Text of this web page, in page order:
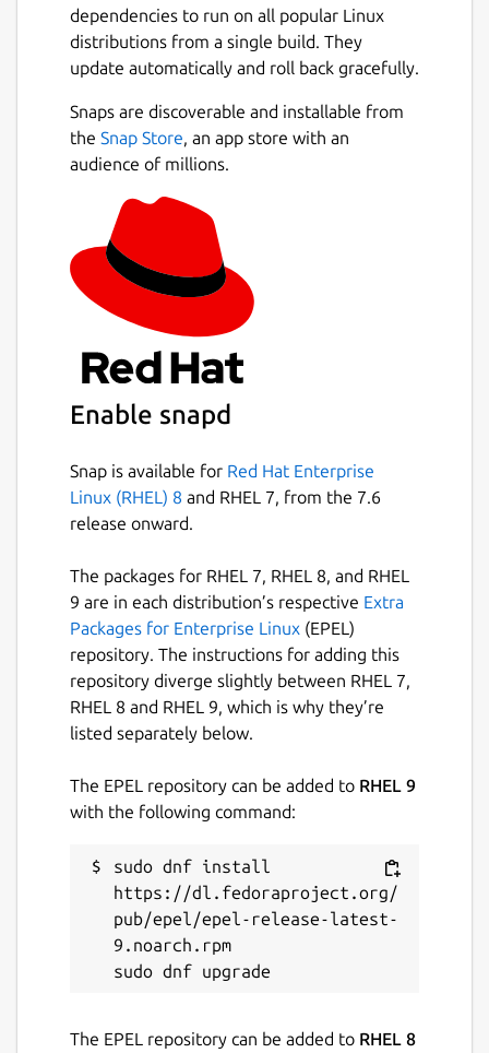
dependencies to run on all popular Linux
distributions from a single build. They
update automatically and roll back gracefully.
Snaps are discoverable and installable from
the Snap Store, an app store with an
audience of millions.
Enable snapd
Snap is available for Red Hat Enterprise
Linux (RHEL) 8 and RHEL 7, from the 7.6
release onward.
The packages for RHEL 7, RHEL 8, and RHEL
9 are in each distribution’s respective Extra
Packages for Enterprise Linux (EPEL)
repository. The instructions for adding this
repository diverge slightly between RHEL 7,
RHEL 8 and RHEL 9, which is why they’re
listed separately below.
The EPEL repository can be added to RHEL 9
with the following command:
sudo dnf install
https://dl.fedoraproject.org/
pub/epel/epel-release-latest-
9.noarch.rpm
The EPEL repository can be added to RHEL 8